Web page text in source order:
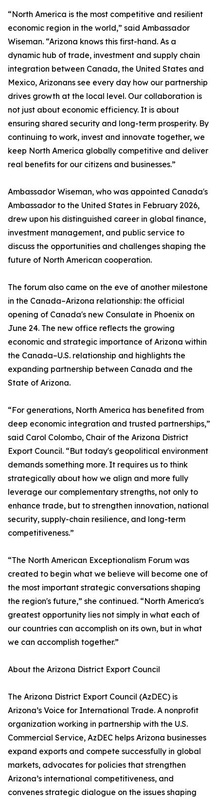
“North America is the most competitive and resilient
economic region in the world,” said Ambassador
Wiseman. “Arizona knows this first-hand. As a
dynamic hub of trade, investment and supply chain
integration between Canada, the United States and
Mexico, Arizonans see every day how our partnership
drives growth at the local level. Our collaboration is
not just about economic efficiency. It is about
ensuring shared security and long-term prosperity. By
continuing to work, invest and innovate together, we
keep North America globally competitive and deliver
real benefits for our citizens and businesses.”
Ambassador Wiseman, who was appointed Canada's
Ambassador to the United States in February 2026,
drew upon his distinguished career in global finance,
investment management, and public service to
discuss the opportunities and challenges shaping the
future of North American cooperation.
The forum also came on the eve of another milestone
in the Canada–Arizona relationship: the official
opening of Canada's new Consulate in Phoenix on
June 24. The new office reflects the growing
economic and strategic importance of Arizona within
the Canada–U.S. relationship and highlights the
expanding partnership between Canada and the
State of Arizona.
“For generations, North America has benefited from
deep economic integration and trusted partnerships,”
said Carol Colombo, Chair of the Arizona District
Export Council. “But today's geopolitical environment
demands something more. It requires us to think
strategically about how we align and more fully
leverage our complementary strengths, not only to
enhance trade, but to strengthen innovation, national
security, supply-chain resilience, and long-term
competitiveness.”
“The North American Exceptionalism Forum was
created to begin what we believe will become one of
the most important strategic conversations shaping
the region's future,” she continued. “North America's
greatest opportunity lies not simply in what each of
our countries can accomplish on its own, but in what
we can accomplish together.”
About the Arizona District Export Council
The Arizona District Export Council (AzDEC) is
Arizona’s Voice for International Trade. A nonprofit
organization working in partnership with the U.S.
Commercial Service, AzDEC helps Arizona businesses
expand exports and compete successfully in global
markets, advocates for policies that strengthen
Arizona’s international competitiveness, and
convenes strategic dialogue on the issues shaping